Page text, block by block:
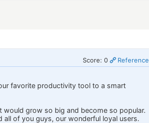
Score: 0 Reference
favorite productivity tool to a smart
grow so big and become so popular.
of you guys, our wonderful loyal users.